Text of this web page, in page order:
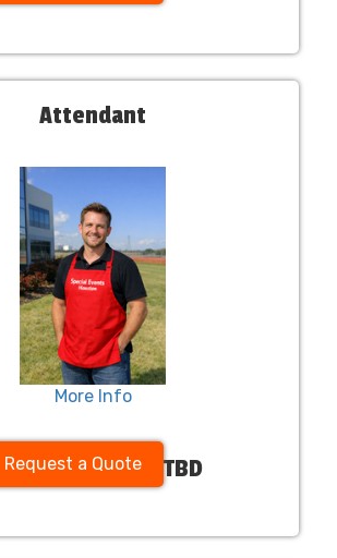
Attendant
More Info
Request a Quote TBD